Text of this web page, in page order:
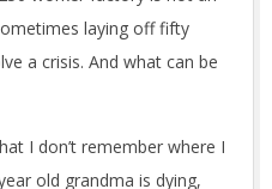
laying off fifty
a crisis. And what can be
I don’t remember where I
old grandma is dying,